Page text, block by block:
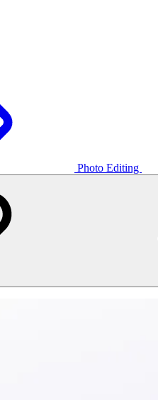
Photo Editing